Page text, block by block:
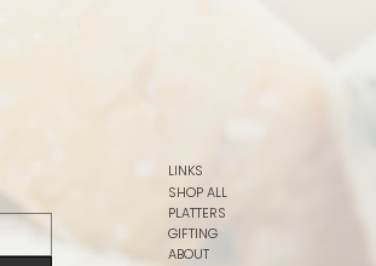
SHOP ALL
PLATTERS
GIFTING
ABOUT
LINKS